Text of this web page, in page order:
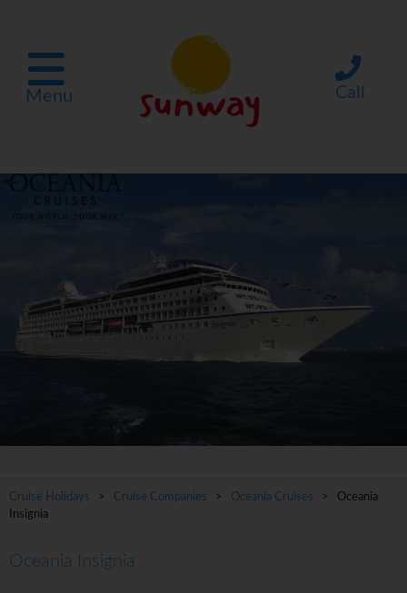
Menu Call
Cruise Holidays > Cruise Companies > Oceania Cruises
> Oceania
Insignia
Oceania Insignia